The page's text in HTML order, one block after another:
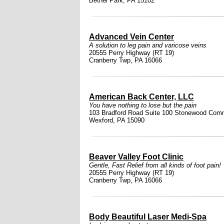
Advanced Vein Center
A solution to leg pain and varicose veins
20555 Perry Highway (RT 19)
Cranberry Twp, PA 16066
American Back Center, LLC
You have nothing to lose but the pain
103 Bradford Road Suite 100 Stonewood
Wexford, PA 15090
Beaver Valley Foot Clinic
Gentle, Fast Relief from all kinds of foot pain!
20555 Perry Highway (RT 19)
Cranberry Twp, PA 16066
Body Beautiful Laser Medi-Spa